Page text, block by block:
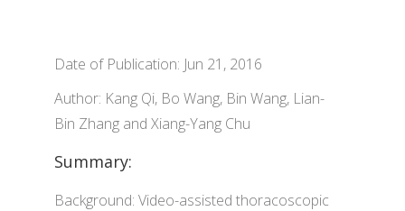
Date of Publication: Jun 21, 2016
Author: Kang Qi, Bo Wang, Bin Wang, Lian-
Bin Zhang and Xiang-Yang Chu
Summary:
Background: Video-assisted thoracoscopic